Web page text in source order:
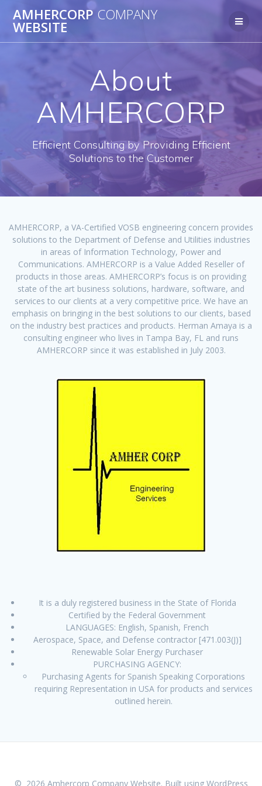
to
AMHERCORPCOMPANY
WEBSITE
About
AMHERCORP
Efficient Consulting by Providing Efficient
Solutions to the Customer
AMHERCORP, a VA-Certified VOSB engineering concern provides
solutions to the Department of Defense and Utilities industries
in areas of Information Technology, Power and
Communications. AMHERCORP is a Value Added Reseller of
products in those areas. AMHERCORP’s focus is on providing
state of the art business solutions, hardware, software, and
services to our clients at a very competitive price. We have an
emphasis on bringing in the best solutions to our clients, based
on the industry best practices and products. Herman Amaya is a
consulting engineer who lives in Tampa Bay, FL and runs
AMHERCORP since it was established in July 2003.
It is a duly registered business in the State of Florida
Certified by the Federal Government
LANGUAGES: English, Spanish, French
Aerospace, Space, and Defense contractor [471.003(J)]
Renewable Solar Energy Purchaser
PURCHASING AGENCY:
Purchasing Agents for Spanish Speaking Corporations
requiring Representation in USA for products and services
outlined herein.
© 2026 Amhercorp Company Website. Built using WordPress